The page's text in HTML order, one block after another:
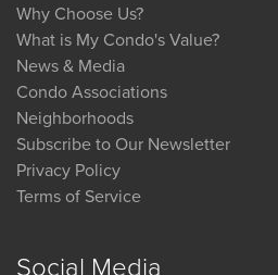
Why Choose Us?
What is My Condo's Value?
News & Media
Condo Associations
Neighborhoods
Subscribe to Our Newsletter
Privacy Policy
Terms of Service
Social Media